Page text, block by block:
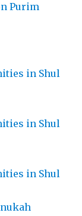
Purim
in Shul
in Shul
in Shul